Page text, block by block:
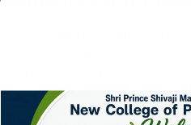
By bookmarking important
search frequently.